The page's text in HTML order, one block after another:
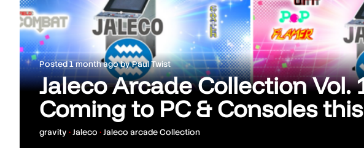
Posted1 month ago byPaul Twist
Jaleco Arcade Collection Vol.
Coming to PC & Consoles
gravity •Jaleco •Jaleco arcade Collection